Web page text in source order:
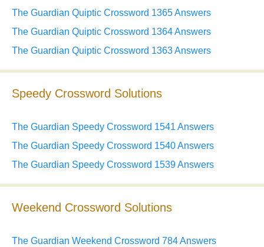
The Guardian Quiptic Crossword 1365 Answers
The Guardian Quiptic Crossword 1364 Answers
The Guardian Quiptic Crossword 1363 Answers
Speedy Crossword Solutions
The Guardian Speedy Crossword 1541 Answers
The Guardian Speedy Crossword 1540 Answers
The Guardian Speedy Crossword 1539 Answers
Weekend Crossword Solutions
The Guardian Weekend Crossword 784 Answers